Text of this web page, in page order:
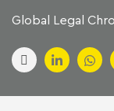
Global Legal